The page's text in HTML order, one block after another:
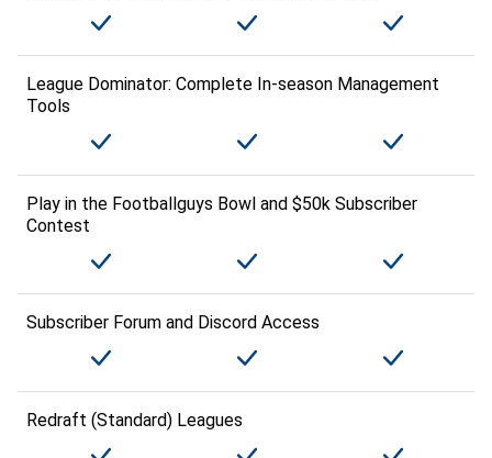
League Dominator: Complete In-season Management
Tools
Play in the Footballguys Bowl and $50k Subscriber
Contest
Subscriber Forum and Discord Access
Redraft (Standard) Leagues